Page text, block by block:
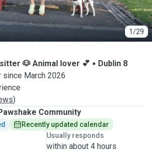
1/29
🐶 Animal lover 💕
Dublin 8
March 2026
)
Community
Recently updated calendar
Usually responds
within about 4 hours